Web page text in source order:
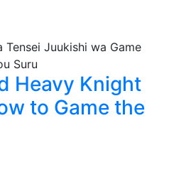
Heavy Knight
to Game the